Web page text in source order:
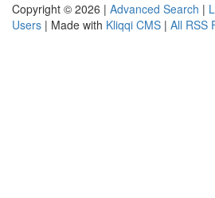
Copyright © 2026 | Advanced Search |
Users | Made with Kliqqi CMS | All RSS